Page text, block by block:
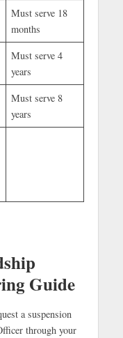
Must serve 18
months
Must serve 4
years
Must serve 8
years
Guide
a suspension
through your